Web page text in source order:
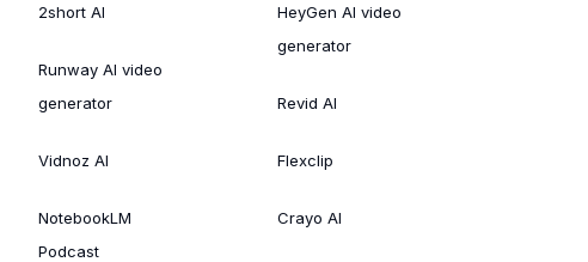
2short AI
Runway AI video
generator
Vidnoz AI
NotebookLM
Podcast
HeyGen AI video
generator
Revid AI
Flexclip
Crayo AI